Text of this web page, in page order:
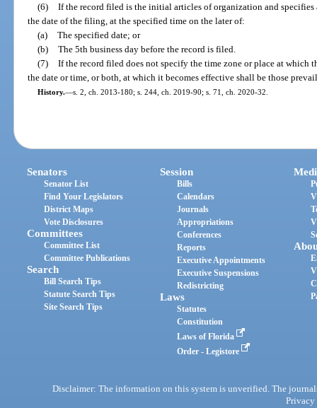
(6) If the record filed is the initial articles of organization and
the date of the filing, at the specified time on the later of:
(a) The specified date; or
(b) The 5th business day before the record is filed.
(7) If the record filed does not specify the time zone or place at which
the date or time, or both, at which it becomes effective shall be those
History.—s. 2, ch. 2013-180; s. 244, ch. 2019-90; s. 71, ch. 2020-32.
Senators
Senator List
Find Your Legislators
District Maps
Vote Disclosures
Committees
Committee List
Committee Publications
Search
Bill Search Tips
Statute Search Tips
Site Search Tips
Session
Bills
Calendars
Journals
Appropriations
Conferences
Reports
Executive Appointments
Executive Suspensions
Redistricting
Laws
Statutes
Constitution
Laws of Florida
Order - Legistore
Disclaimer: The information on this system is unverified. The
Privacy